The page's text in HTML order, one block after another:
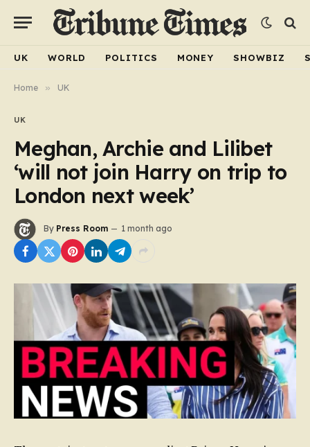
UK WORLD POLITICS MONEY SHOWBIZ
Home » UK
UK
Meghan, Archie and Lilibet
‘will not join Harry on trip to
London next week’
By Press Room 1 month ago